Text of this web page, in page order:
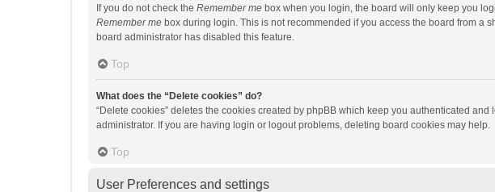
If you do not check the Remember me box when you login, the board will only keep you
Remember me box during login. This is not recommended if you access the board from a
board administrator has disabled this feature.
Top
What does the “Delete cookies” do?
“Delete cookies” deletes the cookies created by phpBB which keep you authenticated
administrator. If you are having login or logout problems, deleting board cookies may help.
Top
User Preferences and settings